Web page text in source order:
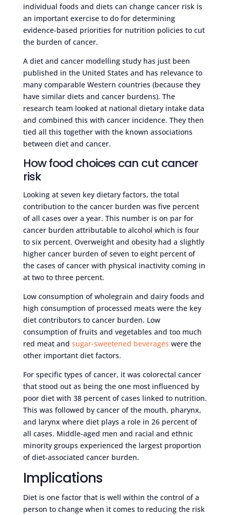
individual foods and diets can change cancer risk is
an important exercise to do for determining
evidence-based priorities for nutrition policies to cut
the burden of cancer.
A diet and cancer modelling study has just been
published in the United States and has relevance to
many comparable Western countries (because they
have similar diets and cancer burdens). The
research team looked at national dietary intake data
and combined this with cancer incidence. They then
tied all this together with the known associations
between diet and cancer.
How food choices can cut cancer
risk
Looking at seven key dietary factors, the total
contribution to the cancer burden was five percent
of all cases over a year. This number is on par for
cancer burden attributable to alcohol which is four
to six percent. Overweight and obesity had a slightly
higher cancer burden of seven to eight percent of
the cases of cancer with physical inactivity coming in
at two to three percent.
Low consumption of wholegrain and dairy foods and
high consumption of processed meats were the key
diet contributors to cancer burden. Low
consumption of fruits and vegetables and too much
red meat and sugar-sweetened beverages were the
other important diet factors.
For specific types of cancer, it was colorectal cancer
that stood out as being the one most influenced by
poor diet with 38 percent of cases linked to nutrition.
This was followed by cancer of the mouth, pharynx,
and larynx where diet plays a role in 26 percent of
all cases. Middle-aged men and racial and ethnic
minority groups experienced the largest proportion
of diet-associated cancer burden.
Implications
Diet is one factor that is well within the control of a
person to change when it comes to reducing the risk